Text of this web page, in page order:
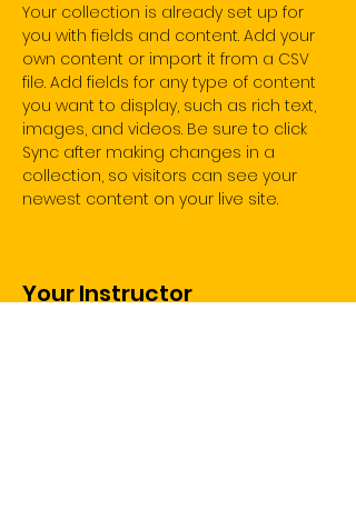
Your collection is already set up for
you with fields and content. Add your
own content or import it from a CSV
file. Add fields for any type of content
you want to display, such as rich text,
images, and videos. Be sure to click
Sync after making changes in a
collection, so visitors can see your
newest content on your live site.
Your Instructor